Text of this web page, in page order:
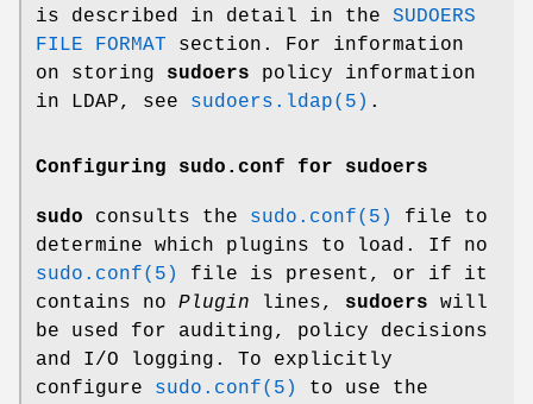
is described in detail in the SUDOERS
FILE FORMAT section. For information
on storing sudoers policy information
in LDAP, see sudoers.ldap(5) .
Configuring sudo.conf for sudoers
sudo consults the sudo.conf(5)
file to
determine which plugins to load. If no
sudo.conf(5)
file is present, or if it
contains no Plugin lines, sudoers will
be used for auditing, policy decisions
and I/O logging. To explicitly
configure sudo.conf(5)
to use the